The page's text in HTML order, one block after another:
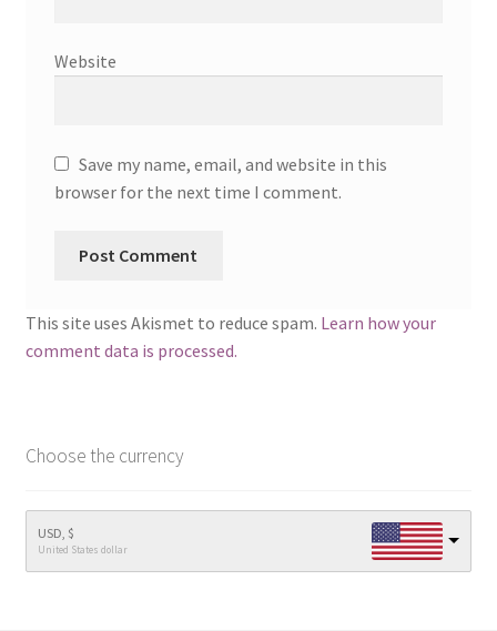
Website
Save my name, email, and website in this
browser for the next time I comment.
This site uses Akismet to reduce spam. Learn how your
comment data is processed.
Choose the currency
USD, $
United States dollar